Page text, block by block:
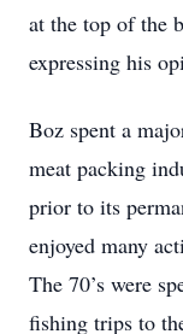
at the top of the
expressing his
Boz spent a
meat packing
prior to its
enjoyed many
The 70’s were
fishing trips to